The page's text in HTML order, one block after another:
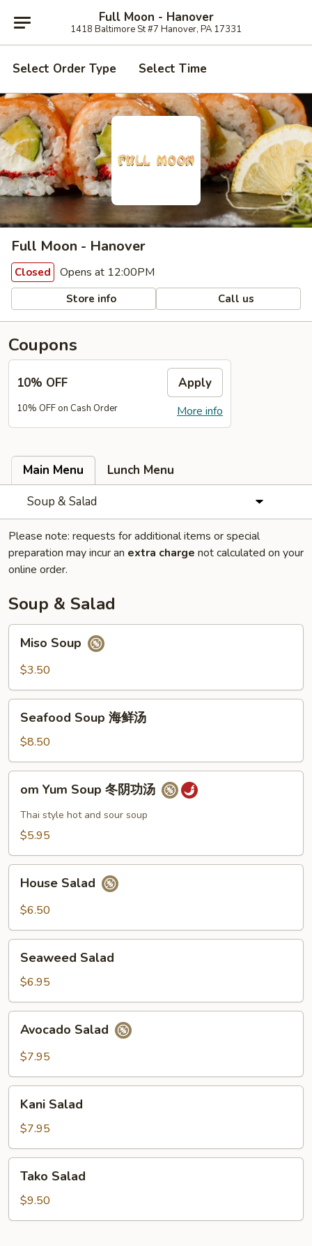
Full Moon - Hanover
1418 Baltimore St #7 Hanover, PA 17331
Select Order Type Select Time
Full Moon - Hanover
Closed Opens at 12:00PM
Store info Call us
Coupons
10% OFF Apply
More info
10% OFF on Cash Order
Main Menu
Lunch Menu
Soup & Salad
Please note: requests for additional items or special
preparation may incur an extra charge not calculated on your
online order.
Soup & Salad
Soup
Miso Soup
$3.50
Soup
鲜
汤
Seafood Soup 海鲜汤
$8.50
Yum
Soup
功
om Yum Soup 冬阴功汤
Thai style hot and sour soup
$5.95
Salad
House Salad
$6.50
Salad
Seaweed Salad
$6.95
Salad
Avocado Salad
$7.95
Salad
Kani Salad
$7.95
Salad
Tako Salad
$9.50